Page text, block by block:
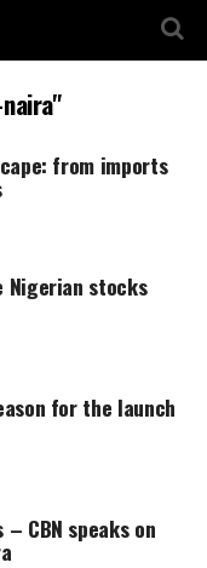
from imports
Nigerian stocks
for the launch
CBN speaks on